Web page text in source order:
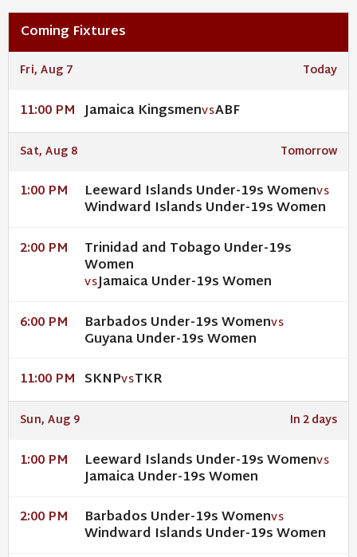
Coming Fixtures
Fri, Aug 7 Today
11:00 PM Jamaica KingsmenVSABF
Sat, Aug 8 Tomorrow
1:00 PM Leeward Islands Under-19s WomenVS
Windward Islands Under-19s Women
2:00 PM Trinidad and Tobago Under-19s
Women
VSJamaica Under-19s Women
6:00 PM Barbados Under-19s WomenVS
Guyana Under-19s Women
11:00 PM SKNPVSTKR
Sun, Aug 9 In 2 days
1:00 PM Leeward Islands Under-19s WomenVS
Jamaica Under-19s Women
2:00 PM Barbados Under-19s WomenVS
Windward Islands Under-19s Women